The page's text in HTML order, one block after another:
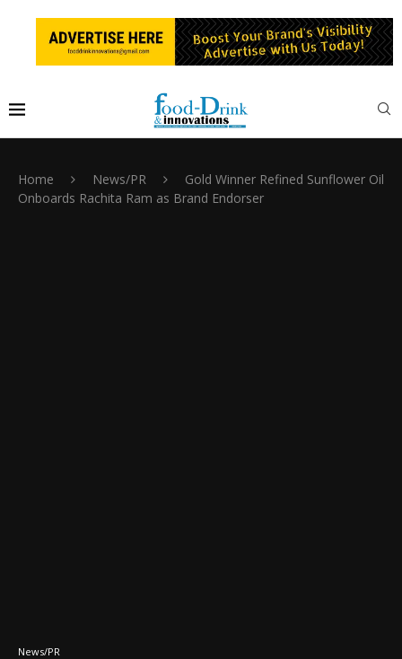
Home News/PR
Gold Winner Refined Sunflower Oil
Onboards Rachita Ram as Brand Endorser
News/PR